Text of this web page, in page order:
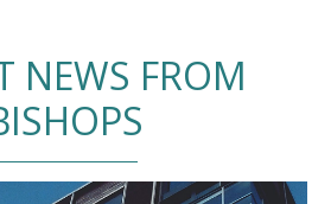
NEWS FROM